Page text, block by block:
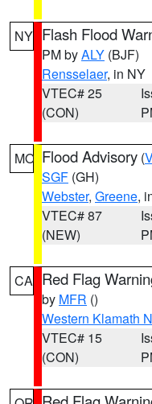
NY Flash Flood
PM byALY (BJF)
Rensselaer, in NY
VTEC# 25
(CON)
MO Flood Advisory (
SGF (GH)
Webster, Greene,
VTEC# 87
(NEW)
CA Red Flag
by MFR ()
Western Klamath
VTEC# 15
(CON)